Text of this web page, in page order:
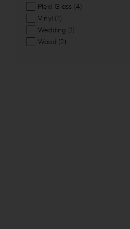
Plexi Glass (4)
Vinyl (1)
Wedding (1)
Wood (2)